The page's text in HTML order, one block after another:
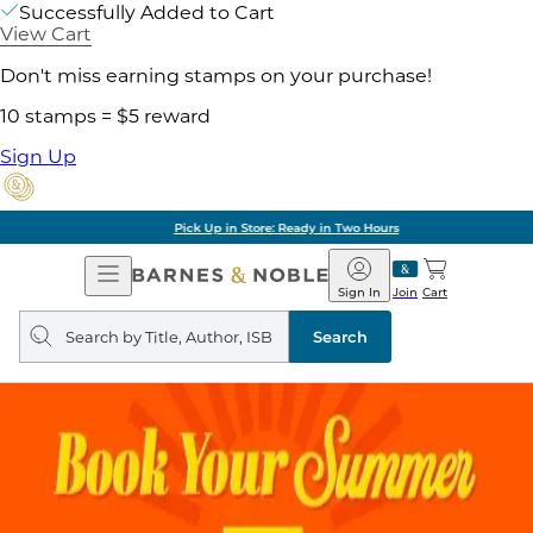
Successfully Added to Cart
View Cart
Don't miss earning stamps on your purchase!
10 stamps = $5 reward
Sign Up
Pick Up in Store: Ready in Two Hours
Open
Navigation
Barnes
&
Noble
Join
Sign In Cart
Search
query
Search